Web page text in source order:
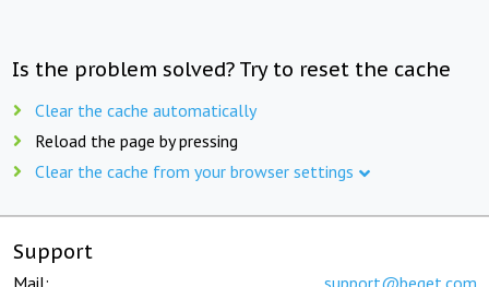
Is the problem solved? Try to reset the cache
Clear the cache automatically
Reload the page by pressing
Clear the cache from your browser settings
Support
Mail: support@beget.com